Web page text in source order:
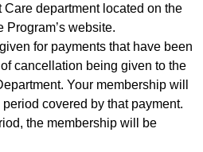
Care department located on the
Program’s website.
for payments that have been
cancellation being given to the
Your membership will
covered by that payment.
the membership will be